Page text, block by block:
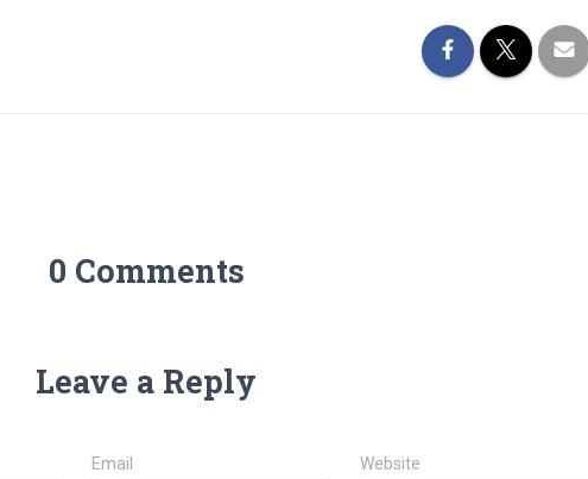
0 Comments
Leave a Reply
Email Website